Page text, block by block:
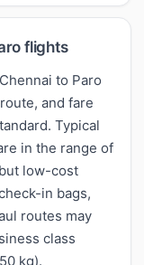
flights
to Paro
and fare
Typical
in the range of
low-cost
in bags,
routes may
class
kg).